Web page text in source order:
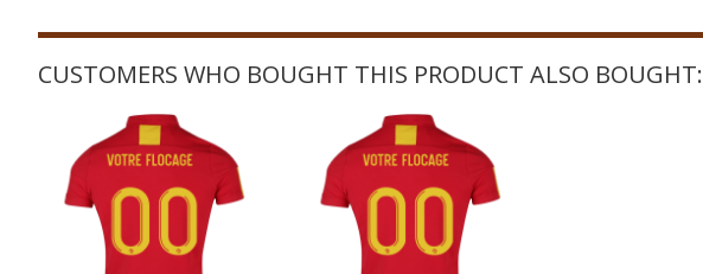
CUSTOMERS WHO BOUGHT THIS PRODUCT ALSO BOUGHT: